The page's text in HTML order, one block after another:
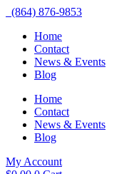
(864) 876-9853
Home
Contact
News & Events
Blog
Home
Contact
News & Events
Blog
My Account